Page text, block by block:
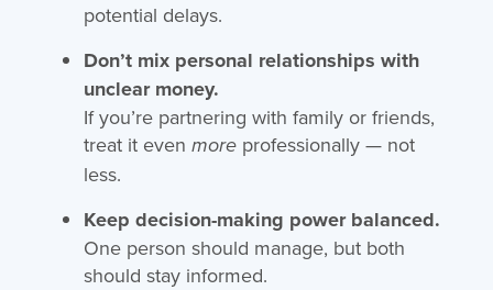
potential delays.
Don’t mix personal relationships with
unclear money.
If you’re partnering with family or friends,
treat it even moreprofessionally — not
less.
Keep decision-making power balanced.
One person should manage, but both
should stay informed.